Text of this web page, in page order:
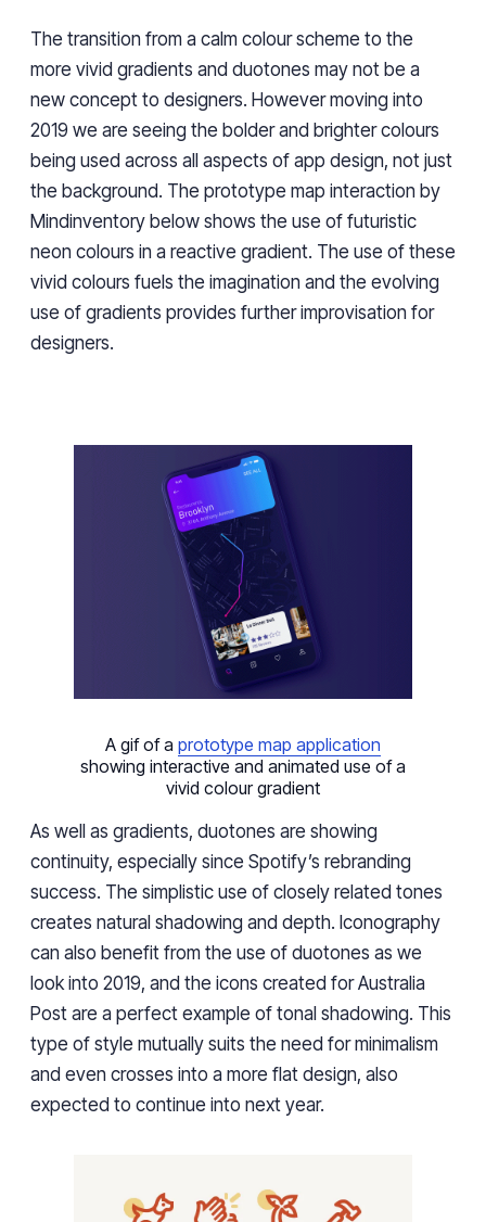
The transition from a calm colour scheme to the
more vivid gradients and duotones may not be a
new concept to designers. However moving into
2019 we are seeing the bolder and brighter colours
being used across all aspects of app design, not just
the background. The prototype map interaction by
Mindinventory below shows the use of futuristic
neon colours in a reactive gradient. The use of these
vivid colours fuels the imagination and the evolving
use of gradients provides further improvisation for
designers.
A gif of a prototype map application
showing interactive and animated use of a
vivid colour gradient
As well as gradients, duotones are showing
continuity, especially since Spotify’s rebranding
success. The simplistic use of closely related tones
creates natural shadowing and depth. Iconography
can also benefit from the use of duotones as we
look into 2019, and the icons created for Australia
Post are a perfect example of tonal shadowing. This
type of style mutually suits the need for minimalism
and even crosses into a more flat design, also
expected to continue into next year.